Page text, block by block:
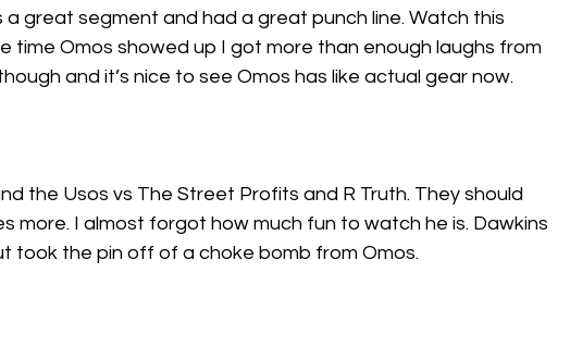
a great segment and had a great punch line. Watch this
time Omos showed up I got more than enough laughs from
and it’s nice to see Omos has like actual gear now.
the Usos vs The Street Profits and R Truth. They should
more. I almost forgot how much fun to watch he is. Dawkins
took the pin off of a choke bomb from Omos.